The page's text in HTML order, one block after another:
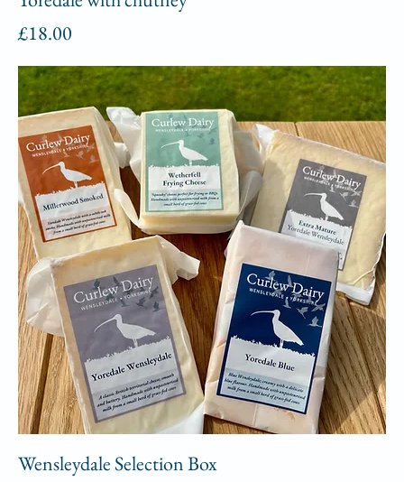
Yoredale with chutney
Price
£18.00